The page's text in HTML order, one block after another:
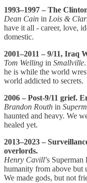
1993–1997 – The
Dean Cain in Lois &
have it all - career, love,
domestic.
2001–2011 – 9/11, Iraq
Tom Welling in Smallville
he is while the world
world addicted to secrets.
2006 – Post-9/11 grief.
Brandon Routh in
haunted and heavy. We
healed yet.
2013–2023 –
overlords.
Henry Cavill’s
humanity from above but
We made gods, but not